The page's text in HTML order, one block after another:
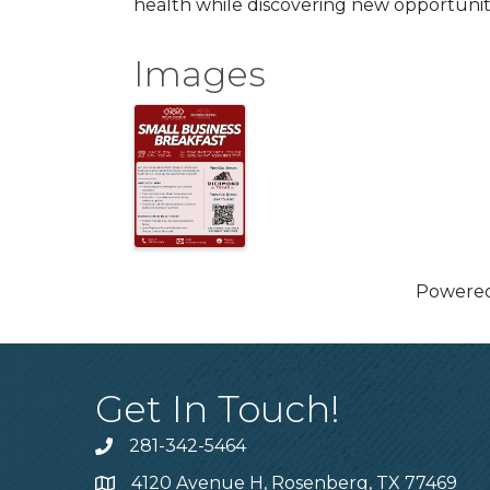
health while discovering new
Images
Get In Touch!
Phone number
281-342-5464
4120 Avenue H, Rosenberg, TX 77469